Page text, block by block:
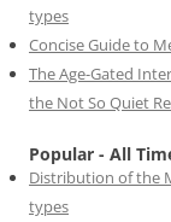
types
Concise Guide to
The Age-Gated
the Not So Quiet
Popular - All
Distribution of the
types